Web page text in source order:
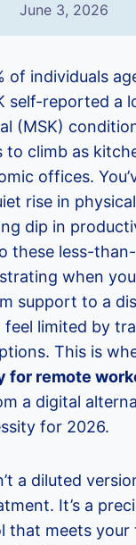
June 3, 2026
of individuals
self-reported a
(MSK)
to climb as
offices.
rise in
dip in
these less-
when
support to a
limited by
This is
for remote
a digital
for 2026.
a diluted
It’s a
that meets your